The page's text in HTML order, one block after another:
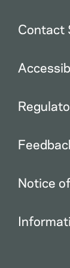
Contact
Notice